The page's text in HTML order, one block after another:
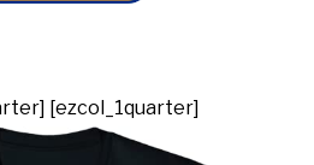
[ezcol_1quarter]